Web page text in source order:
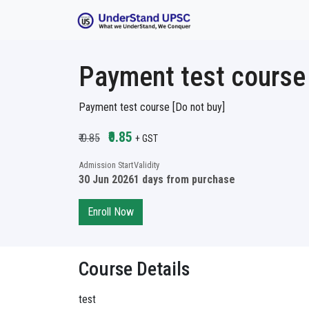
Payment test
Payment test course [Do not buy]
₹ 0.85 ₹0.85 + GST
Admission Start
30 Jun 2026
Validity
1 days from purchase
Enroll Now
Course Details
test